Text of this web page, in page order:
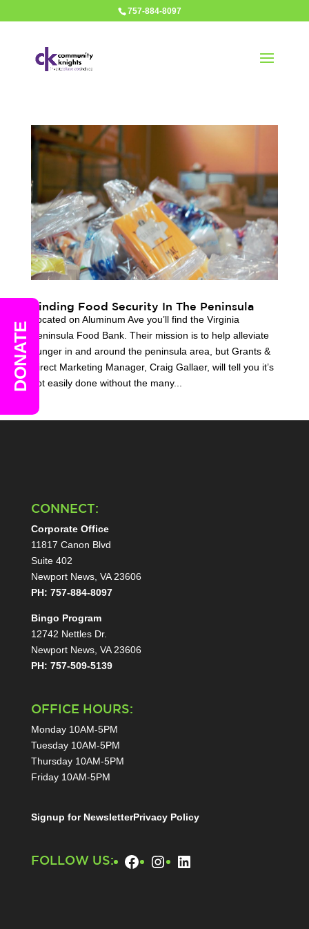
757-884-8097
Finding Food Security In The Peninsula
Located on Aluminum Ave you’ll find the Virginia
Peninsula Food Bank. Their mission is to help alleviate
hunger in and around the peninsula area, but Grants &
Direct Marketing Manager, Craig Gallaer, will tell you it’s
not easily done without the many...
CONNECT:
Corporate Office
11817 Canon Blvd
Suite 402
Newport News, VA 23606
PH: 757-884-8097
Bingo Program
12742 Nettles Dr.
Newport News, VA 23606
PH: 757-509-5139
OFFICE HOURS:
Monday 10AM-5PM
Tuesday 10AM-5PM
Thursday 10AM-5PM
Friday 10AM-5PM
Signup for NewsletterPrivacy Policy
FOLLOW US: Facebook
Instagram
LinkedIn
DONATE